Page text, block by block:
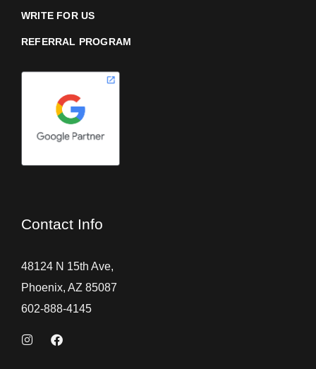
WRITE FOR US
REFERRAL PROGRAM
Contact Info
48124 N 15th Ave,
Phoenix, AZ 85087
602-888-4145